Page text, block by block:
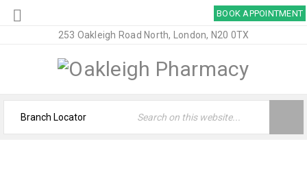
BOOK APPOINTMENT
253 Oakleigh Road North, London, N20 0TX